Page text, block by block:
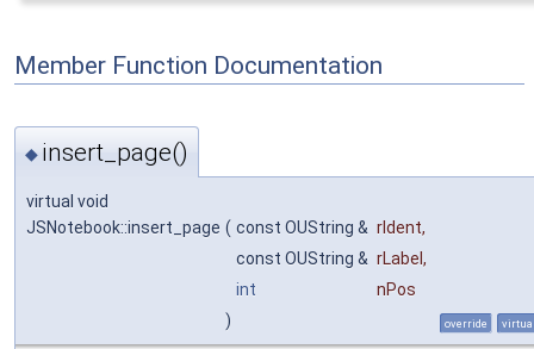
Member Function Documentation
◆ insert_page()
virtual void
JSNotebook::insert_page ( const OUString & rIdent,
const OUString & rLabel ,
int
nPos
)
override